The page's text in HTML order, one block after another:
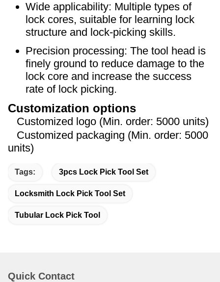
Wide applicability: Multiple types of
lock cores, suitable for learning lock
structure and lock-picking skills.
Precision processing: The tool head is
finely ground to reduce damage to the
lock core and increase the success
rate of lock picking.
Customization options
Customized logo (Min. order: 5000 units)
Customized packaging (Min. order: 5000
units)
Tags: 3pcs Lock Pick Tool Set
Locksmith Lock Pick Tool Set
Tubular Lock Pick Tool
Quick Contact